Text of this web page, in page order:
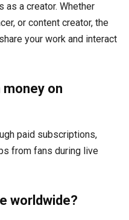
as a creator. Whether
or content creator, the
your work and interact
on
paid subscriptions,
from fans during live
worldwide?